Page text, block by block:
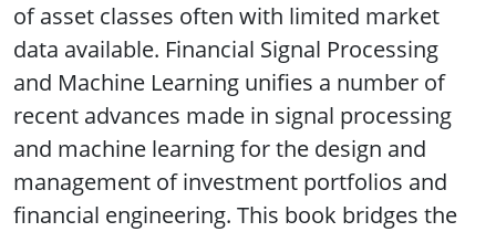
of asset classes often with limited market
data available. Financial Signal Processing
and Machine Learning unifies a number of
recent advances made in signal processing
and machine learning for the design and
management of investment portfolios and
financial engineering. This book bridges the